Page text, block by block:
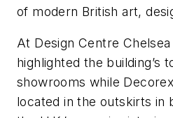
of modern British art,
At Design Centre
highlighted the building’s
showrooms while
located in the outskirts in